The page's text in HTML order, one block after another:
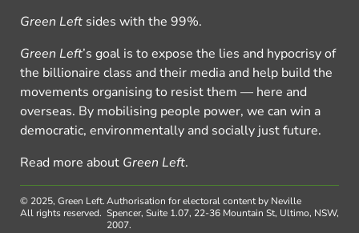
Green Left sides with the 99%.
Green Left’s goal is to expose the lies and hypocrisy of
the billionaire class and their media and help build the
movements organising to resist them — here and
overseas. By mobilising people power, we can win a
democratic, environmentally and socially just future.
Read more about Green Left.
© 2025, Green Left.
All rights reserved.
Authorisation for electoral content by Neville
Spencer, Suite 1.07, 22-36 Mountain St, Ultimo, NSW,
2007.